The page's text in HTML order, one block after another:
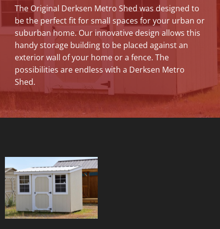
The Original Derksen Metro Shed was designed to
be the perfect fit for small spaces for your urban or
suburban home. Our innovative design allows this
handy storage building to be placed against an
exterior wall of your home or a fence. The
possibilities are endless with a Derksen Metro
Shed.